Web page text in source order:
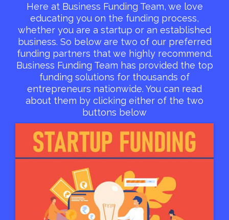
Here at Business Funding Team, we love
educating you on the funding process,
whether you are a startup or an established
business. So below are two of our preferred
funding partners that we highly recommend.
Business Funding Team has provided the top
funding solutions for thousands of
entrepreneurs nationwide. You can read
about them by clicking either of the two
buttons below